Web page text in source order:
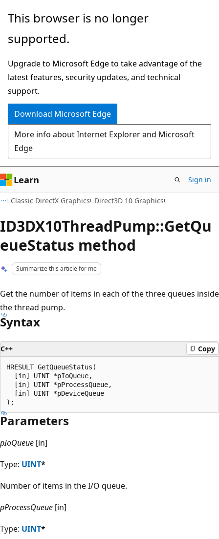
Skip
main
Skip
Ask
chat
experience
This browser is no longer
supported.
Upgrade to Microsoft Edge to take advantage of the
latest features, security updates, and technical
support.
Download Microsoft Edge
More info about Internet Explorer and Microsoft
Edge
Learn Sign in
Classic DirectX Graphics Direct3D 10 Graphics
ID3DX10ThreadPump::GetQu
eueStatus method
Summarize this article for me
Get the number of items in each of the three queues inside
the thread pump.
Syntax
C++ Copy
HRESULT GetQueueStatus(
  [in] UINT *pIoQueue,
  [in] UINT *pProcessQueue,
  [in] UINT *pDeviceQueue
Parameters
pIoQueue [in]
Type: UINT*
Number of items in the I/O queue.
pProcessQueue [in]
Type: UINT*